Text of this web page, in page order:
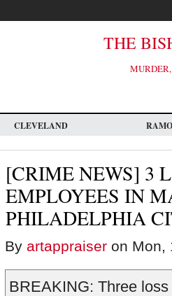
THE
CLEVELAND
[CRIME NEWS] 3
EMPLOYEES IN
PHILADELPHIA
By artappraiser on Mon,
BREAKING: Three